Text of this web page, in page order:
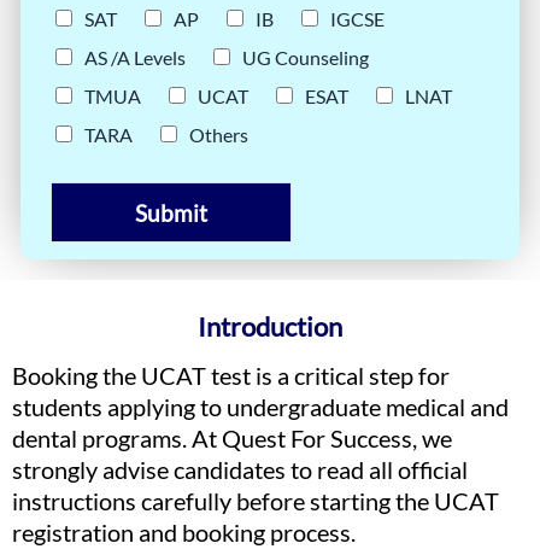
SAT
AP IB
IGCSE
AS /A Levels
UG Counseling
TMUA
UCAT ESAT
LNAT
TARA
Others
Submit
Introduction
Booking the UCAT test is a critical step for
students applying to undergraduate medical and
dental programs. At Quest For Success, we
strongly advise candidates to read all official
instructions carefully before starting the UCAT
registration and booking process.